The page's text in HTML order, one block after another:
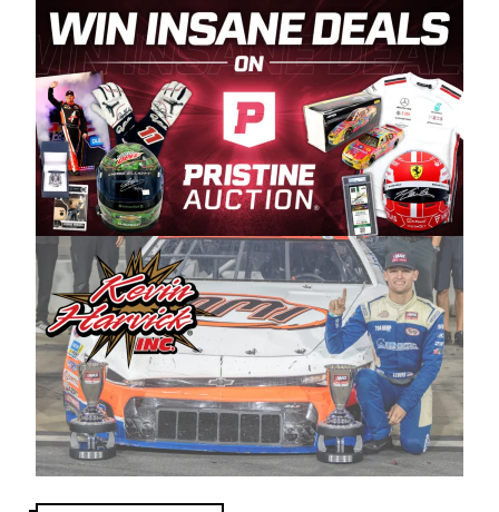
excited about what’s ahead. The fan support
and turnout for this series has been
tremendous.” The Spears name has been a
staple of West Coast racing since 1987. Based
in Sylmar, Calif., Spears Manufacturing first
partnered with the CARS Tour West earlier this
year, although its relationship with Harvick, a
native of Bakersfield, Calif., dates to 1995.
Harvick began as a mechanic and later became
a driver for Spears Motorsports, earning
multiple wins and the 1998 Winston West
championship with the team. “We are proud to
extend our title sponsorship of the CARS Tour
West,” said Matt Baker, Vice President of Sales
Operations for Spears Manufacturing Company.
“This is a fitting way for Spears Manufacturing
to support the passion both Wayne and Connie
Spears have had for short-track racing on the
West Coast since the 1980s. This series
showcases premier events and provides an